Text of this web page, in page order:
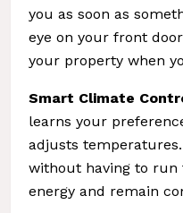
you as soon as
eye on your front
your property when
Smart Climate
learns your
adjusts
without having to run
energy and remain